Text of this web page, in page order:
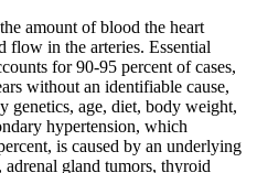
amount of blood the heart
flow in the arteries. Essential
for 90-95 percent of cases,
without an identifiable cause,
genetics, age, diet, body weight,
hypertension, which
is caused by an underlying
adrenal gland tumors, thyroid